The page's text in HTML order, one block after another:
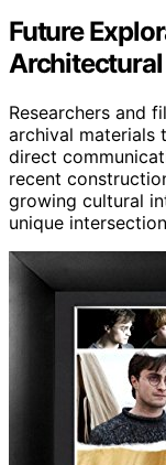
Future
Researchers and
archival materials
direct
recent
growing cultural
unique